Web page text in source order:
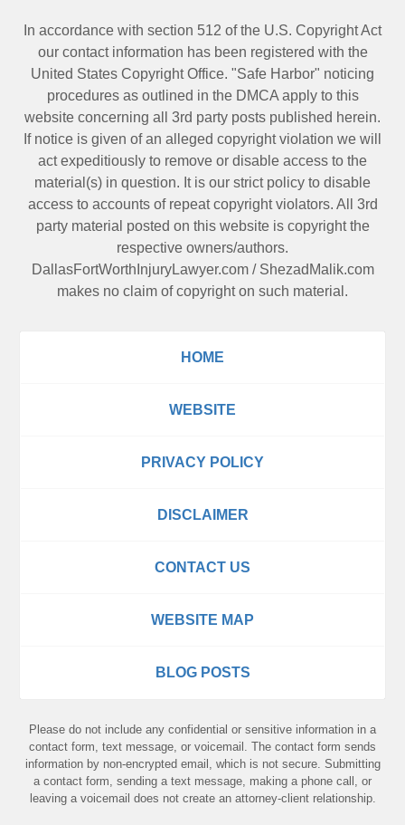
In accordance with section 512 of the U.S. Copyright Act
our contact information has been registered with the
United States Copyright Office. "Safe Harbor" noticing
procedures as outlined in the DMCA apply to this
website concerning all 3rd party posts published herein.
If notice is given of an alleged copyright violation we will
act expeditiously to remove or disable access to the
material(s) in question. It is our strict policy to disable
access to accounts of repeat copyright violators. All 3rd
party material posted on this website is copyright the
respective owners/authors.
DallasFortWorthInjuryLawyer.com/ ShezadMalik.com
makes no claim of copyright on such material.
HOME
WEBSITE
PRIVACY POLICY
DISCLAIMER
CONTACT US
WEBSITE MAP
BLOG POSTS
Please do not include any confidential or sensitive information in a
contact form, text message, or voicemail. The contact form sends
information by non-encrypted email, which is not secure. Submitting
a contact form, sending a text message, making a phone call, or
leaving a voicemail does not create an attorney-client relationship.